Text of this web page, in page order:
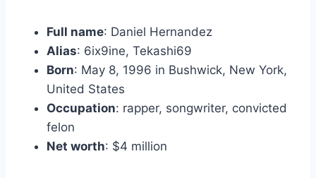
Full name: Daniel Hernandez
Alias: 6ix9ine, Tekashi69
Born: May 8, 1996 in Bushwick, New York,
United States
Occupation: rapper, songwriter, convicted
felon
Net worth: $4 million